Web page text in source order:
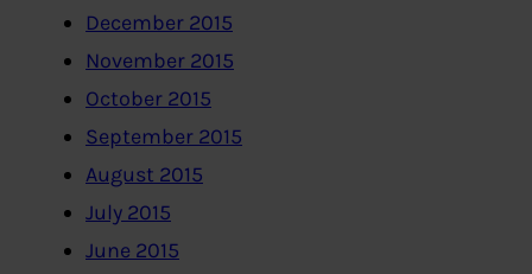
December 2015
November 2015
October 2015
September 2015
August 2015
July 2015
June 2015